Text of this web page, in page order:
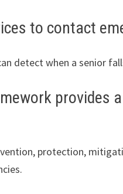
to contact
detect when a senior
protection,